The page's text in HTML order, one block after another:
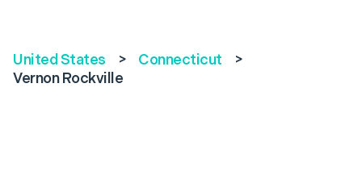
United States > Connecticut
>
Vernon Rockville